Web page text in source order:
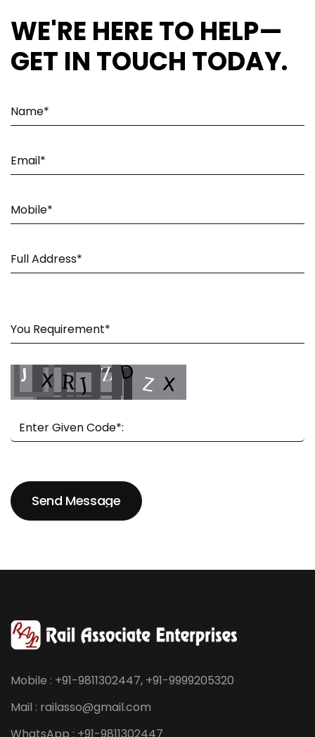
WE'RE HERE TO HELP—
GET IN TOUCH TODAY.
Send Message
Send Message
Mobile : +91-9811302447, +91-9999205320
Mail : railasso@gmail.com